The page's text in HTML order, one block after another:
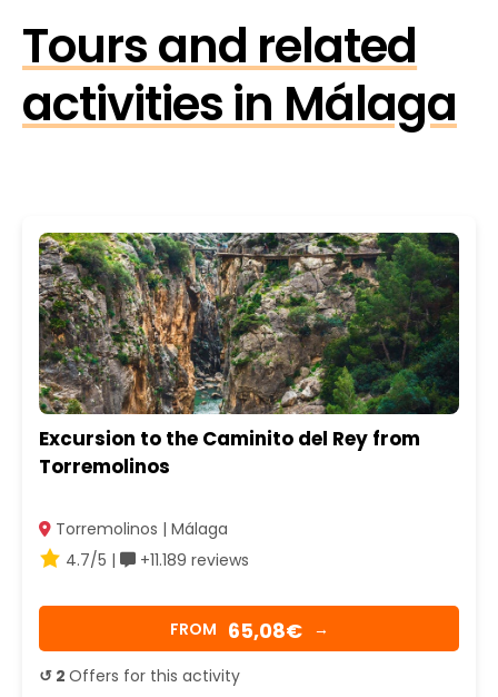
Tours and related
activities in Málaga
Excursion to the Caminito del Rey from
Torremolinos
Torremolinos | Málaga
4.7/5 |
+11.189 reviews
FROM 65,08€ →
↺ 2 Offers for this activity